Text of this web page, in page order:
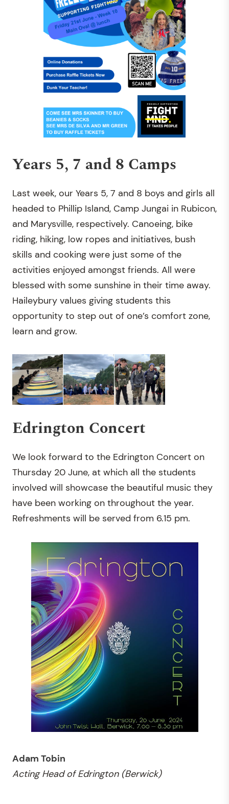
Years 5, 7 and 8 Camps
Last week, our Years 5, 7 and 8 boys and girls all
headed to Phillip Island, Camp Jungai in Rubicon,
and Marysville, respectively. Canoeing, bike
riding, hiking, low ropes and initiatives, bush
skills and cooking were just some of the
activities enjoyed amongst friends. All were
blessed with some sunshine in their time away.
Haileybury values giving students this
opportunity to step out of one’s comfort zone,
learn and grow.
Edrington Concert
We look forward to the Edrington Concert on
Thursday 20 June, at which all the students
involved will showcase the beautiful music they
have been working on throughout the year.
Refreshments will be served from 6.15 pm.
Adam Tobin
Acting Head ofEdrington (Berwick)